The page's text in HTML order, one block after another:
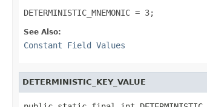
DETERMINISTIC_MNEMONIC = 3;
See Also:
Constant Field Values
DETERMINISTIC_KEY_VALUE